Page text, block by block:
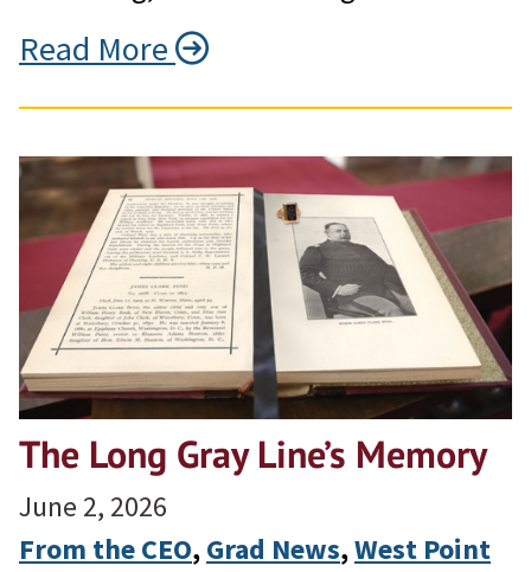
Read More
The Long Gray Line’s Memory
June 2, 2026
From the CEO, Grad News, West Point